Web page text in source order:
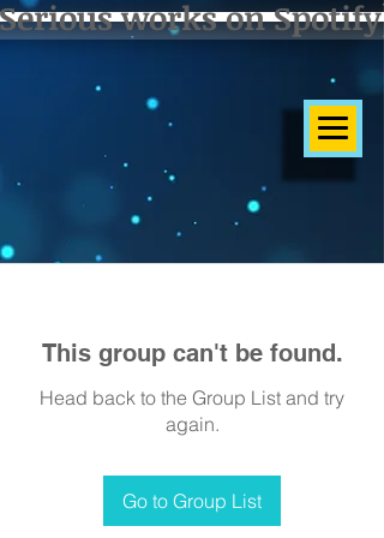
works on Spotify]
This group can't be found.
Head back to the Group List and try
again.
Go to Group List